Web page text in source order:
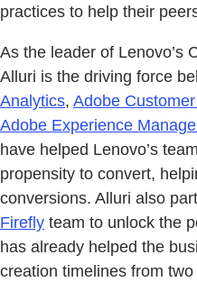
practices to help their
As the leader of Lenovo’s
Alluri is the driving force
Analytics, Adobe
Adobe Experience
have helped Lenovo’s
propensity to convert,
conversions. Alluri also
Firefly team to unlock the
has already helped the
creation timelines from